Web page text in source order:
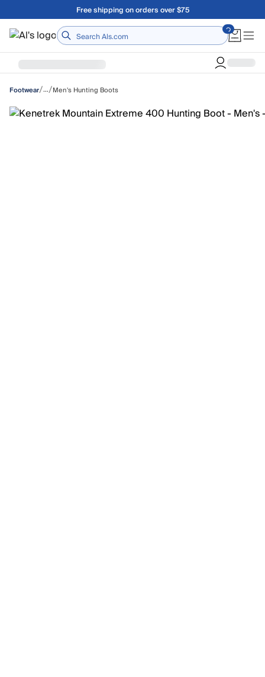
Skip to main contentFree shipping on orders over $75
Home
Footwear/…/Men's Hunting Boots